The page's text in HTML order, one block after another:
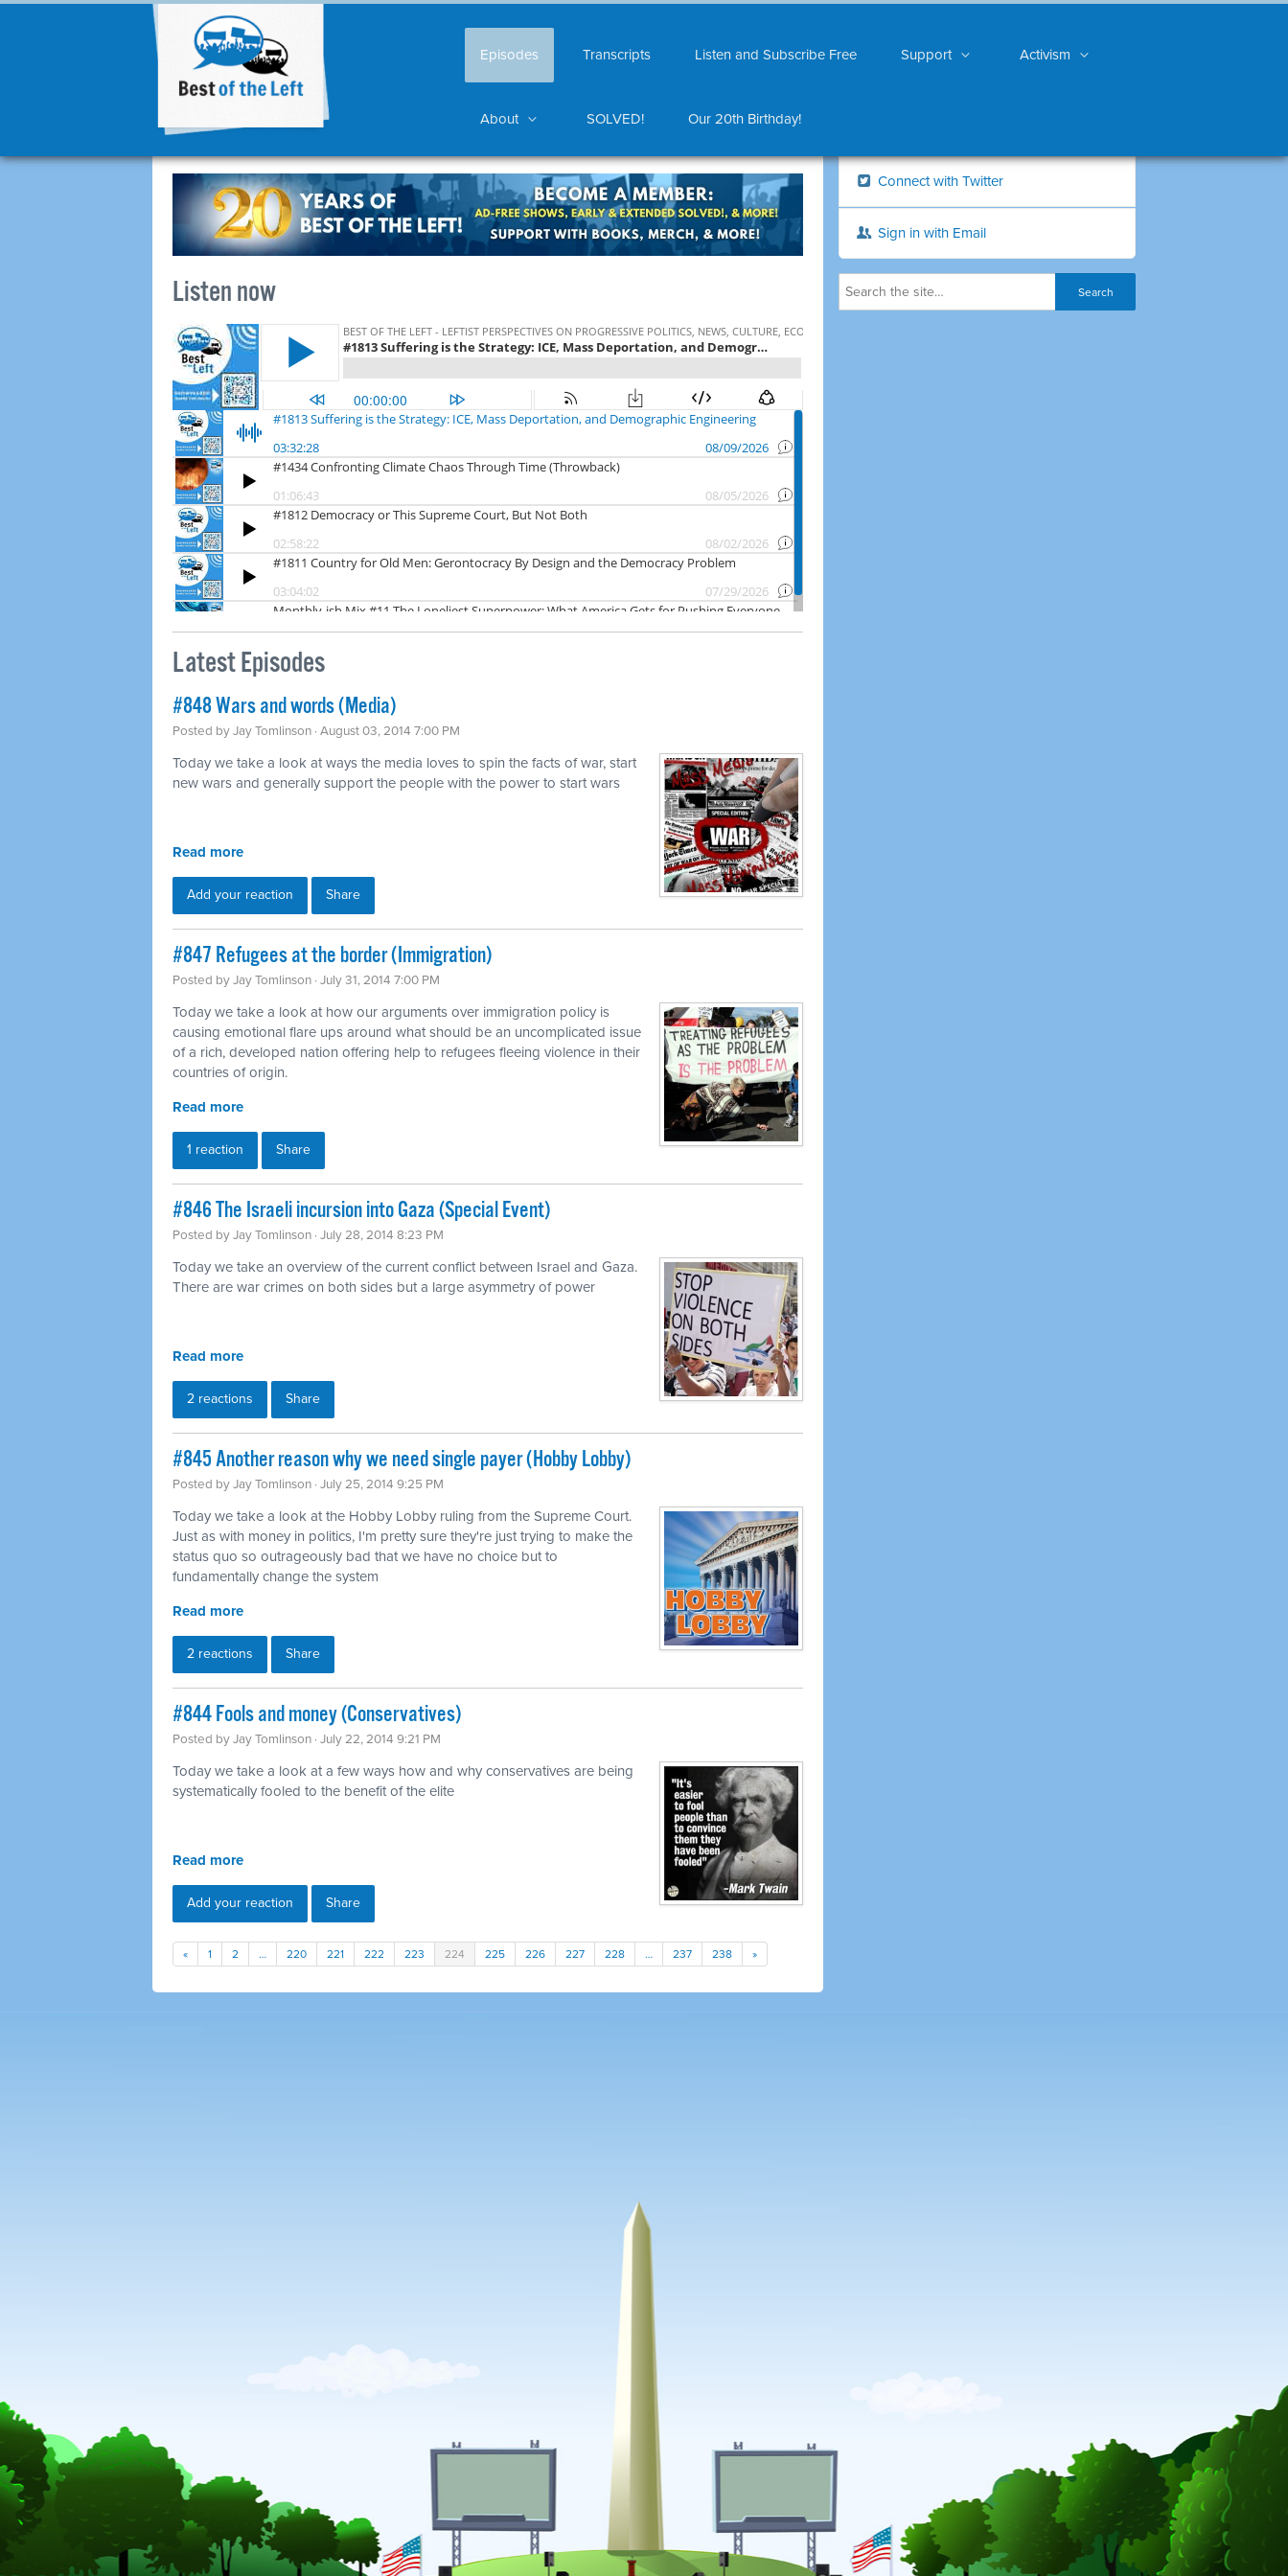
Episodes Transcripts Listen and Subscribe Free Support Activism
About SOLVED! Our 20th Birthday!
Listen now
Latest Episodes
#848 Wars and words (Media)
Posted byJay Tomlinson · August 03, 2014 7:00 PM
Today we take a look at ways the media loves to spin the facts of war, start
new wars and generally support the people with the power to start wars
Read more
Add your reaction Share
#847 Refugees at the border (Immigration)
Posted byJay Tomlinson · July 31, 2014 7:00 PM
Today we take a look at how our arguments over immigration policy is
causing emotional flare ups around what should be an uncomplicated issue
of a rich, developed nation offering help to refugees fleeing violence in their
countries of origin.
Read more
1 reaction Share
#846 The Israeli incursion into Gaza (Special Event)
Posted byJay Tomlinson · July 28, 2014 8:23 PM
Today we take an overview of the current conflict between Israel and Gaza.
There are war crimes on both sides but a large asymmetry of power
Read more
2 reactions Share
#845 Another reason why we need single payer (Hobby Lobby)
Posted byJay Tomlinson · July 25, 2014 9:25 PM
Today we take a look at the Hobby Lobby ruling from the Supreme Court.
Just as with money in politics, I'm pretty sure they're just trying to make the
status quo so outrageously bad that we have no choice but to
fundamentally change the system
Read more
2 reactions Share
#844 Fools and money (Conservatives)
Posted byJay Tomlinson · July 22, 2014 9:21 PM
Today we take a look at a few ways how and why conservatives are being
systematically fooled to the benefit of the elite
Read more
Add your reaction Share
« 1 2 … 220 221 222 223 224 225 226 227 228 … 237 238 »
Connect with Twitter
Sign in with Email